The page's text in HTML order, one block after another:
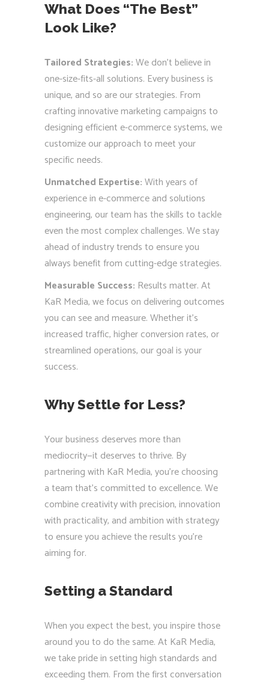
What Does “The Best”
Look Like?
Tailored Strategies:We don’t believe in
one-size-fits-all solutions. Every business is
unique, and so are our strategies. From
crafting innovative marketing campaigns to
designing efficient e-commerce systems, we
customize our approach to meet your
specific needs.
Unmatched Expertise:With years of
experience in e-commerce and solutions
engineering, our team has the skills to tackle
even the most complex challenges. We stay
ahead of industry trends to ensure you
always benefit from cutting-edge strategies.
Measurable Success: Results matter. At
KaR Media, we focus on delivering outcomes
you can see and measure. Whether it’s
increased traffic, higher conversion rates, or
streamlined operations, our goal is your
success.
Why Settle for Less?
Your business deserves more than
mediocrity—it deserves to thrive. By
partnering with KaR Media, you’re choosing
a team that’s committed to excellence. We
combine creativity with precision, innovation
with practicality, and ambition with strategy
to ensure you achieve the results you’re
aiming for.
Setting a Standard
When you expect the best, you inspire those
around you to do the same. At KaR Media,
we take pride in setting high standards and
exceeding them. From the first conversation